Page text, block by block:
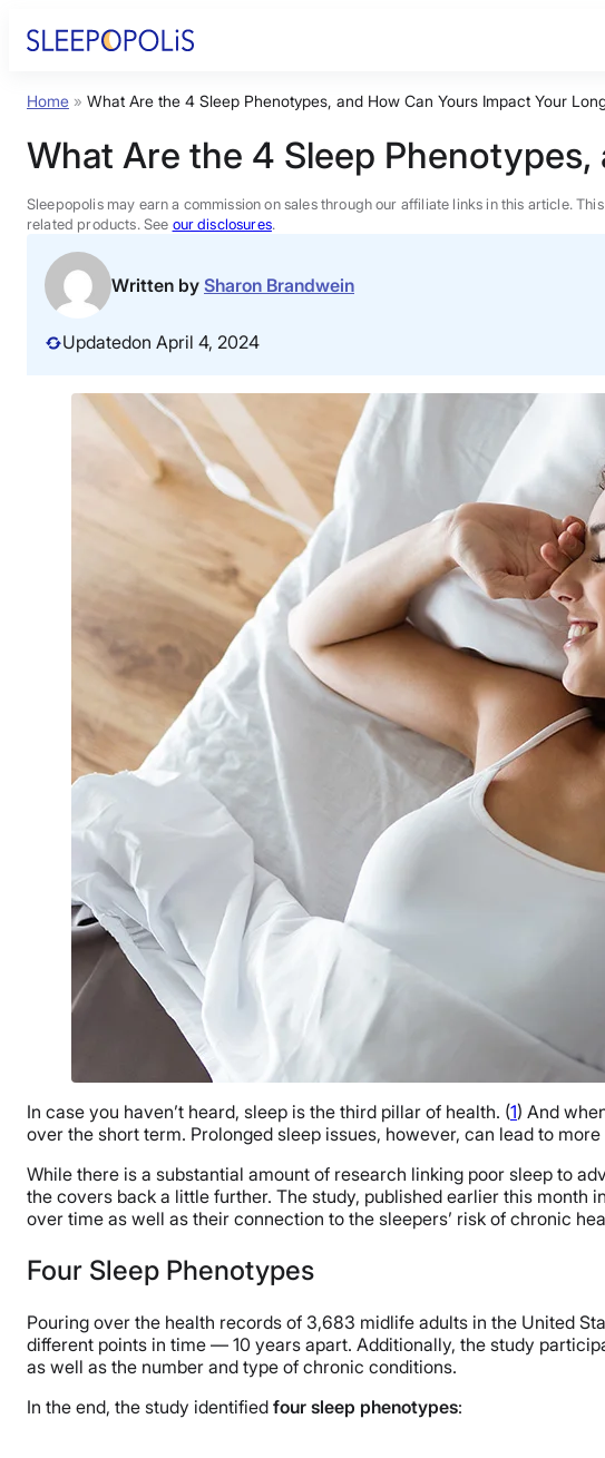
Product Reviews
Sleep Education
FAQs
Sales
Home » What Are the 4 Sleep Phenotypes, and How Can Yours Impact Your
What Are the 4 Sleep
Sleepopolis may earn a commission on sales through our affiliate links in this article.
related products. See our disclosures.
Written by Sharon Brandwein
Updatedon April 4, 2024
In case you haven’t heard, sleep is the third pillar of health. (1) And
over the short term. Prolonged sleep issues, however, can lead to
While there is a substantial amount of research linking poor sleep to
the covers back a little further. The study, published earlier this
over time as well as their connection to the sleepers’ risk of chronic
Four Sleep Phenotypes
Pouring over the health records of 3,683 midlife adults in the United
different points in time — 10 years apart. Additionally, the study
as well as the number and type of chronic conditions.
In the end, the study identified four sleep phenotypes: